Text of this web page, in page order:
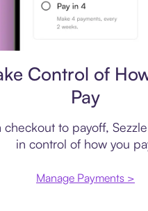
Control of
Pay
checkout to payoff,
in control of how you
Manage Payments >